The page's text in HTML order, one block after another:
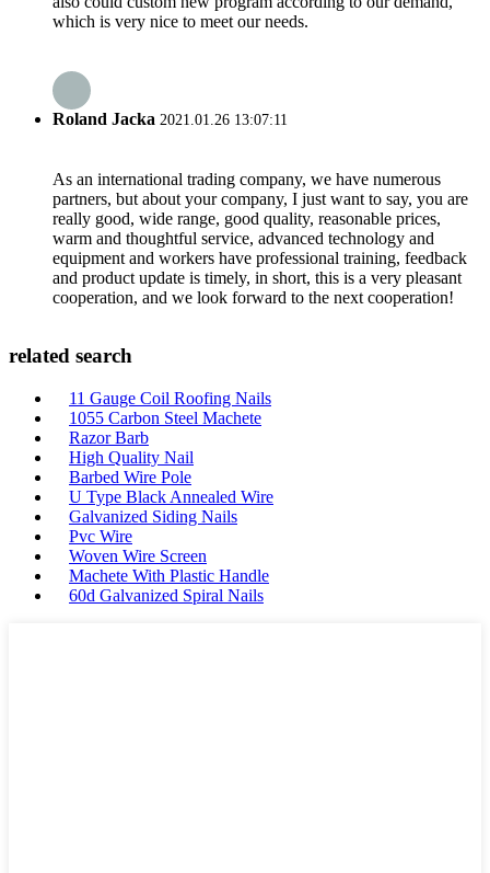
which is very nice to meet our needs.
Roland Jacka 2021.01.26 13:07:11
As an international trading company, we have numerous
partners, but about your company, I just want to say, you are
really good, wide range, good quality, reasonable prices,
warm and thoughtful service, advanced technology and
equipment and workers have professional training, feedback
and product update is timely, in short, this is a very pleasant
cooperation, and we look forward to the next cooperation!
related search
11 Gauge Coil Roofing Nails
1055 Carbon Steel Machete
Razor Barb
High Quality Nail
Barbed Wire Pole
U Type Black Annealed Wire
Galvanized Siding Nails
Pvc Wire
Woven Wire Screen
Machete With Plastic Handle
60d Galvanized Spiral Nails